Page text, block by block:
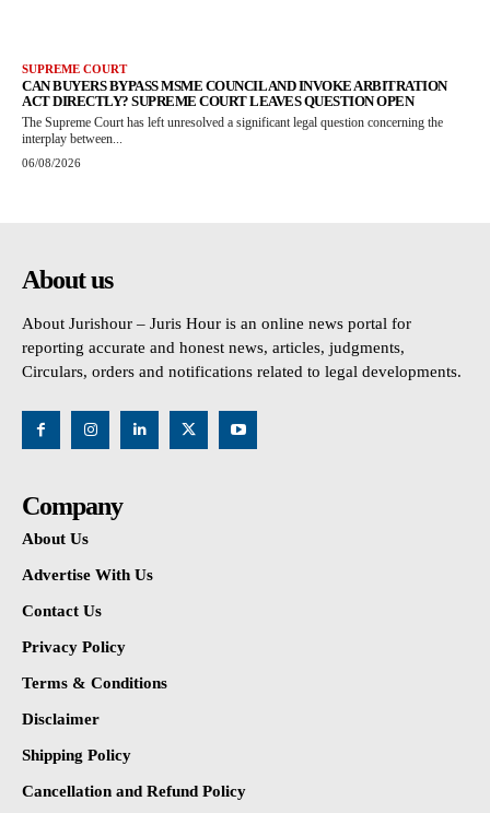
SUPREME COURT
CAN BUYERS BYPASS MSME COUNCIL AND INVOKE ARBITRATION
ACT DIRECTLY? SUPREME COURT LEAVES QUESTION OPEN
The Supreme Court has left unresolved a significant legal question concerning the
interplay between...
06/08/2026
About us
About Jurishour – Juris Hour is an online news portal for
reporting accurate and honest news, articles, judgments,
Circulars, orders and notifications related to legal developments.
Company
About Us
Advertise With Us
Contact Us
Privacy Policy
Terms & Conditions
Disclaimer
Shipping Policy
Cancellation and Refund Policy